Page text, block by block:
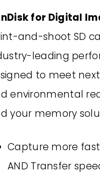
for Digital
and-shoot SD
leading
to meet
environmental
your memory
Capture more fast
AND Transfer